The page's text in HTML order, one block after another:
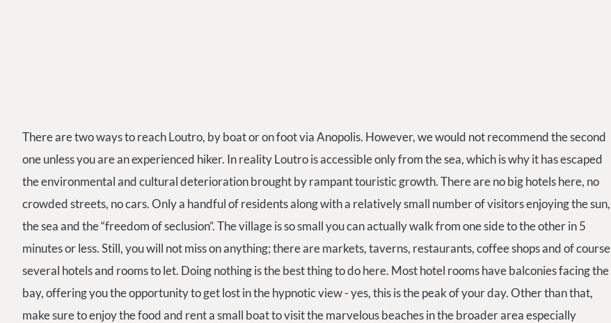
There are two ways to reach Loutro, by boat or on foot via Anopolis. However, we would not recommend the second
one unless you are an experienced hiker. In reality Loutro is accessible only from the sea, which is why it has escaped
the environmental and cultural deterioration brought by rampant touristic growth. There are no big hotels here, no
crowded streets, no cars. Only a handful of residents along with a relatively small number of visitors enjoying the sun,
the sea and the “freedom of seclusion”. The village is so small you can actually walk from one side to the other in 5
minutes or less. Still, you will not miss on anything; there are markets, taverns, restaurants, coffee shops and of course
several hotels and rooms to let. Doing nothing is the best thing to do here. Most hotel rooms have balconies facing the
bay, offering you the opportunity to get lost in the hypnotic view - yes, this is the peak of your day. Other than that,
make sure to enjoy the food and rent a small boat to visit the marvelous beaches in the broader area especially